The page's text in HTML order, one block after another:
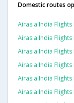
Domestic routes
Airasia India
Airasia India
Airasia India
Airasia India
Airasia India
Airasia India